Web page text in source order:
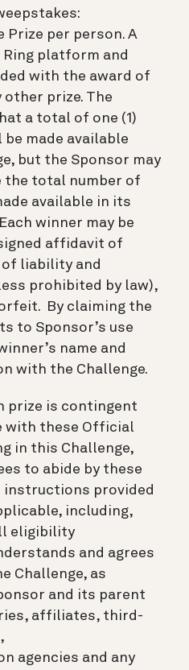
Prize per person. A
platform and
with the award of
other prize. The
a total of one (1)
made available
but the Sponsor may
the total number of
available in its
winner may be
affidavit of
liability and
prohibited by law),
By claiming the
to Sponsor’s use
name and
with the Challenge.
prize is contingent
with these Official
in this Challenge,
to abide by these
instructions provided
including,
eligibility
and agrees
Challenge, as
and its parent
affiliates, third-
agencies and any